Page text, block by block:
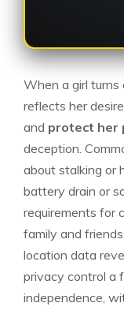
When a girl
reflects her
and protect her
deception.
about stalking or
battery drain or
requirements for
family and
location data
privacy control a
independence,